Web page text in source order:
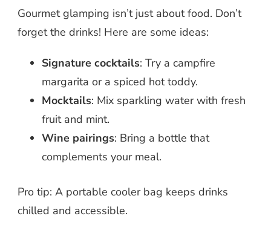
Gourmet glamping isn’t just about food. Don’t
forget the drinks! Here are some ideas:
Signature cocktails: Try a campfire
margarita or a spiced hot toddy.
Mocktails: Mix sparkling water with fresh
fruit and mint.
Wine pairings: Bring a bottle that
complements your meal.
Pro tip: A portable cooler bag keeps drinks
chilled and accessible.